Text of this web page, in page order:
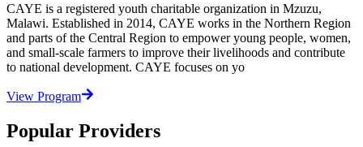
CAYE is a registered youth charitable organization in Mzuzu,
Malawi. Established in 2014, CAYE works in the Northern Region
and parts of the Central Region to empower young people, women,
and small-scale farmers to improve their livelihoods and contribute
to national development. CAYE focuses on yo
View Program
Popular Providers